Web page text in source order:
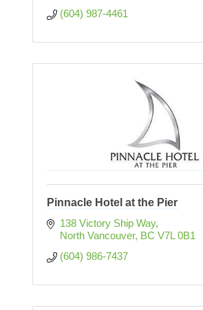
(604) 987-4461
Pinnacle Hotel at the Pier
138 Victory Ship Way
North Vancouver BC V7L 0B1
(604) 986-7437